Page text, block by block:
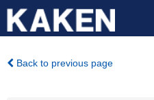
Back to previous page